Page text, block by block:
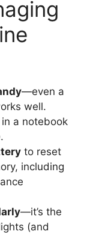
—even a
well.
in a notebook
to reset
including
—it’s the
(and